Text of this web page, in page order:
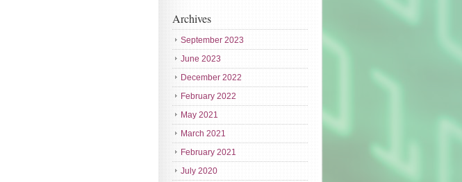
Archives
September 2023
June 2023
December 2022
February 2022
May 2021
March 2021
February 2021
July 2020